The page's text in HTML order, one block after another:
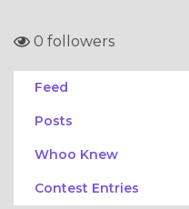
0 followers
Feed
Posts
Whoo Knew
Contest Entries